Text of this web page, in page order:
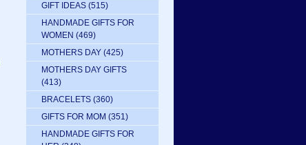
GIFT IDEAS (515)
HANDMADE GIFTS FOR
WOMEN (469)
MOTHERS DAY (425)
MOTHERS DAY GIFTS
(413)
BRACELETS (360)
GIFTS FOR MOM (351)
HANDMADE GIFTS FOR